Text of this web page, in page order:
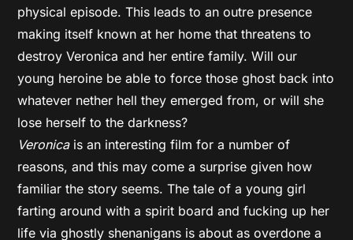
physical episode. This leads to an outre presence
making itself known at her home that threatens to
destroy Veronica and her entire family. Will our
young heroine be able to force those ghost back into
whatever nether hell they emerged from, or will she
lose herself to the darkness?
Veronicais an interesting film for a number of
reasons, and this may come a surprise given how
familiar the story seems. The tale of a young girl
farting around with a spirit board and fucking up her
life via ghostly shenanigans is about as overdone a